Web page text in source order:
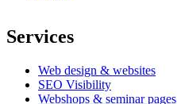
Services
Web design & websites
SEO Visibility
Webshops & seminar pages